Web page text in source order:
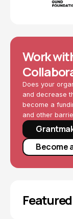
Work
Does your
and decrease
become a
and other
Become